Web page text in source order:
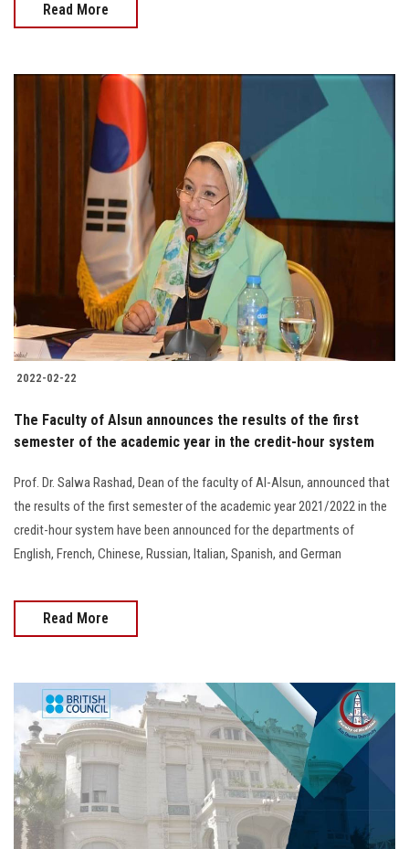
Read More
2022-02-22
The Faculty of Alsun announces the results of the first
semester of the academic year in the credit-hour system
Prof. Dr. Salwa Rashad, Dean of the faculty of Al-Alsun, announced that
the results of the first semester of the academic year 2021/2022 in the
credit-hour system have been announced for the departments of
English, French, Chinese, Russian, Italian, Spanish, and German
Read More